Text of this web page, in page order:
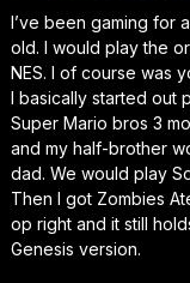
I’ve been gaming for
old. I would play the
NES. I of course was
I basically started
Super Mario bros 3
and my half-brother
dad. We would play
Then I got Zombies
op right and it still
Genesis version.